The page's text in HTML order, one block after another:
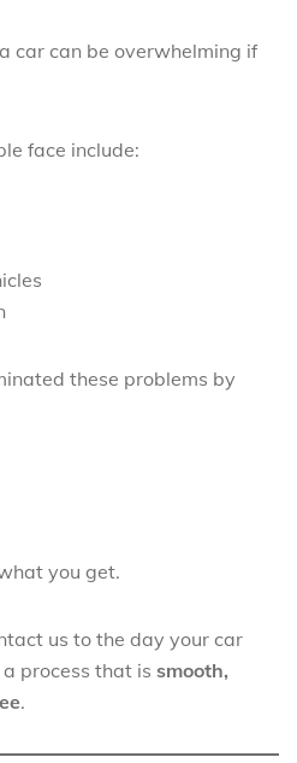
car can be overwhelming if
face include:
these problems by
you get.
us to the day your car
process that is smooth,
.